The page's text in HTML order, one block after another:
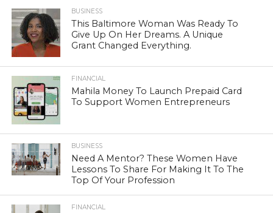
BUSINESS
This Baltimore Woman Was Ready To
Give Up On Her Dreams. A Unique
Grant Changed Everything.
FINANCIAL
Mahila Money To Launch Prepaid Card
To Support Women Entrepreneurs
BUSINESS
Need A Mentor? These Women Have
Lessons To Share For Making It To The
Top Of Your Profession
FINANCIAL